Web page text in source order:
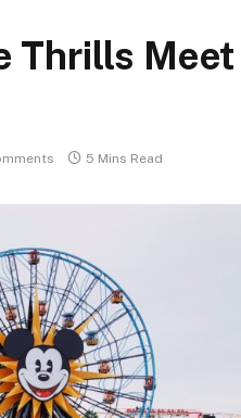
Thrills Meet
5 Mins Read